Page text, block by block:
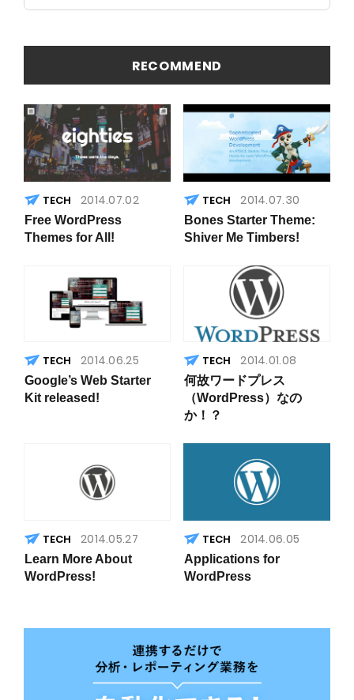
トの概要
見つける
方法
ト」の原
RECOMMEND
2014.07.02
Free WordPress
Themes for All!
2014.07.30
Bones Starter Theme:
Shiver Me Timbers!
2014.06.25
Google’s Web Starter
Kit released!
2014.01.08
何故ワードプレス
（WordPress）なの
か！？
2014.05.27
Learn More About
WordPress!
2014.06.05
Applications for
WordPress